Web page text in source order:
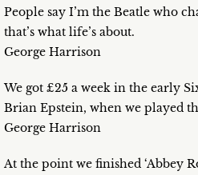
People say I’m the Beatle who
that’s what life’s about.
George Harrison
We got £25 a week in the early
Brian Epstein, when we played
George Harrison
At the point we finished ‘Abbey